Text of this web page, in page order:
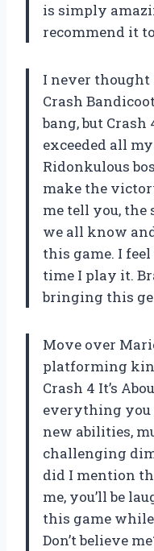
is simply
recommend it
I never thought
Crash
bang, but Crash
exceeded all
Ridonkulous
make the
me tell you, the
we all know
this game. I
time I play it.
bringing this
Move over
platforming
Crash 4 It’s
everything you
new abilities,
challenging
did I mention
me, you’ll be
this game
Don’t believe